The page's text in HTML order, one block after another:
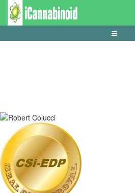
gamblers-fallacy-across-gambling-products